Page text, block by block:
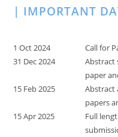
| IMPORTANT
1 Oct 2024
Call for
31 Dec 2024
Abstract
paper
15 Feb 2025
Abstract
papers
15 Apr 2025
Full